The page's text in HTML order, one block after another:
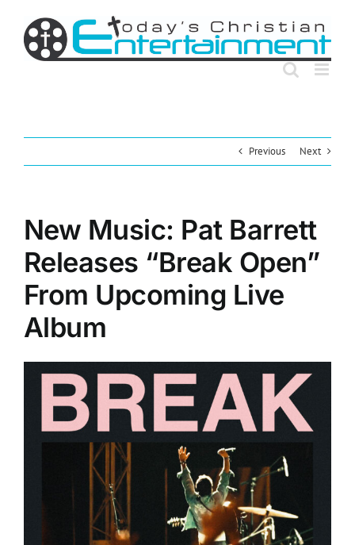
content
Previous Next
New Music: Pat Barrett
Releases “Break Open”
From Upcoming Live
Album